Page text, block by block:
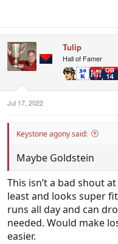
Tulip
Hall of Famer
Jul 17, 2022
Keystone agony said:
Maybe Goldstein
This isn’t a bad shout
least and looks super
runs all day and can
needed. Would make
easier.